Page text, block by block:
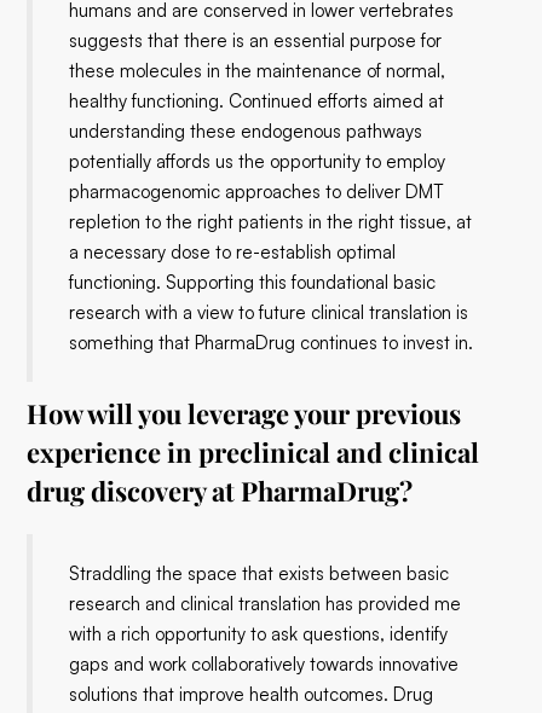
humans and are conserved in lower vertebrates
suggests that there is an essential purpose for
these molecules in the maintenance of normal,
healthy functioning. Continued efforts aimed at
understanding these endogenous pathways
potentially affords us the opportunity to employ
pharmacogenomic approaches to deliver DMT
repletion to the right patients in the right tissue, at
a necessary dose to re-establish optimal
functioning. Supporting this foundational basic
research with a view to future clinical translation is
something that PharmaDrug continues to invest in.
How will you leverage your previous
experience in preclinical and clinical
drug discovery at PharmaDrug?
Straddling the space that exists between basic
research and clinical translation has provided me
with a rich opportunity to ask questions, identify
gaps and work collaboratively towards innovative
solutions that improve health outcomes. Drug